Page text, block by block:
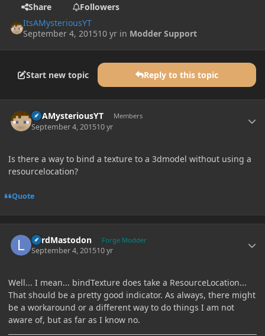
Share
Followers
ItsAMysteriousYT
September 4, 201510 yr in Modder Support
Start new topic Reply to this topic
ItsAMysteriousYT Members
September 4, 201510 yr
Is there a way to bind a texture to a 3dmodel without using a
resourcelocation?
Quote
LordMastodon Forge Modder
September 4, 201510 yr
Well... I mean... bindTexture does take a ResourceLocation...
That should be a pretty good indicator. As always, there might
be a workaround or a different way to do things I am not
aware of, but as far as I know no.